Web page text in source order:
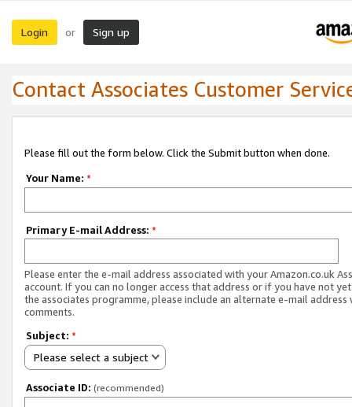
Login or Sign up
Contact Associates Customer
Please fill out the form below. Click the Submit button when done.
Your Name: *
Primary E-mail Address: *
Please enter the e-mail address associated with your Amazon.co.uk
account. If you can no longer access that address or if you have not
the associates programme, please include an alternate e-mail address
comments.
Subject: *
Please select a subject
Associate ID: (recommended)